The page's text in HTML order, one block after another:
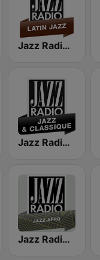
Jazz Radio Latin Jazz
Jazz Radio Jazz & Classique
Jazz Radio Afro Jazz